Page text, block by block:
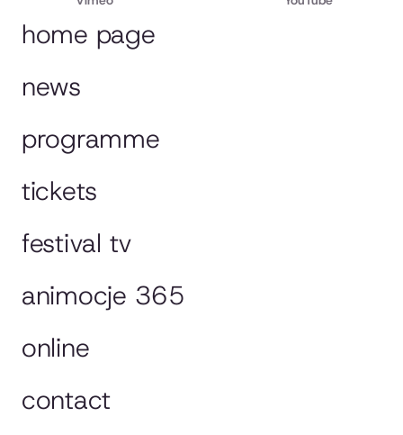
home page
news
programme
tickets
festival tv
animocje 365
online
contact